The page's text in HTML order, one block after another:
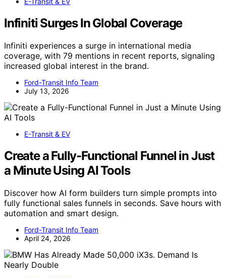
Infiniti Surges In Global Coverage
Infiniti experiences a surge in international media
coverage, with 79 mentions in recent reports, signaling
increased global interest in the brand.
Ford-Transit Info Team
July 13, 2026
E-Transit & EV
Create a Fully-Functional Funnel in Just
a Minute Using AI Tools
Discover how AI form builders turn simple prompts into
fully functional sales funnels in seconds. Save hours with
automation and smart design.
Ford-Transit Info Team
April 24, 2026